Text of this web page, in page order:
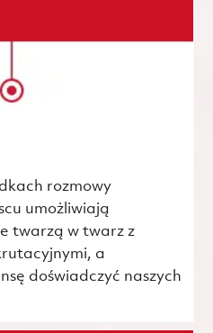
rozmowy
umożliwiają
twarzą w twarz z
a
doświadczyć naszych